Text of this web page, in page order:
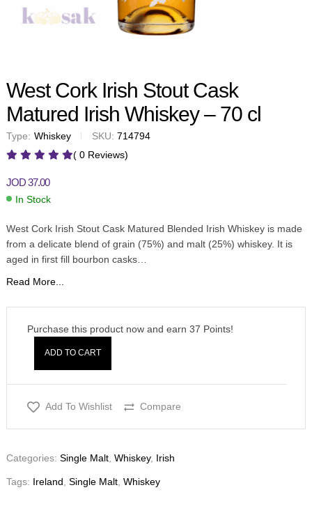
West Cork Irish Stout Cask
Matured Irish Whiskey – 70 cl
Type: Whiskey SKU: 714794
( 0 Reviews)
JOD37.00
In Stock
West Cork Irish Stout Cask Matured Blended Irish Whiskey is made
from a delicate blend of grain (75%) and malt (25%) whiskey. It is
aged in first fill bourbon casks…
Read More...
Purchase this product now and earn 37 Points!
ADD TO CART
Add To Wishlist Compare
Categories: Single Malt Whiskey, Irish
Tags: Ireland Single Malt Whiskey